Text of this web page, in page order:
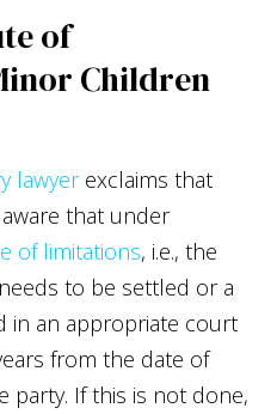
of
Children
lawyerexclaims that
that under
of limitations, i.e., the
to be settled or a
in an appropriate court
from the date of
party. If this is not done,